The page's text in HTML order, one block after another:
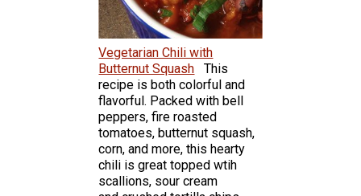
Vegetarian Chili with
Butternut Squash
This
recipe is both colorful and
flavorful. Packed with bell
peppers, fire roasted
tomatoes, butternut squash,
corn, and more, this hearty
chili is great topped wtih
scallions, sour cream